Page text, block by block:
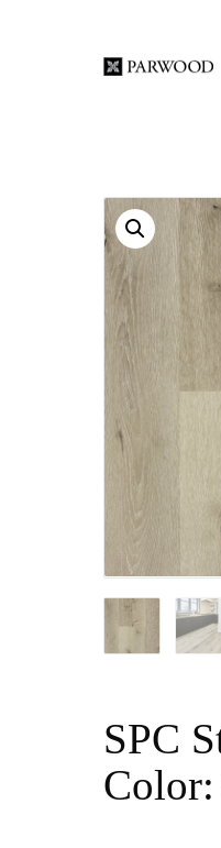
WOOD
SPC
ACOUSTIC
OUTDOOR
PRODUCT
TOOLS AND
SPC
Color: